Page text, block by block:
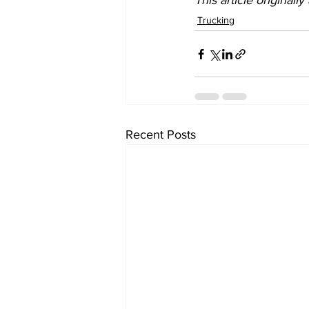
Trucking
Recent Posts